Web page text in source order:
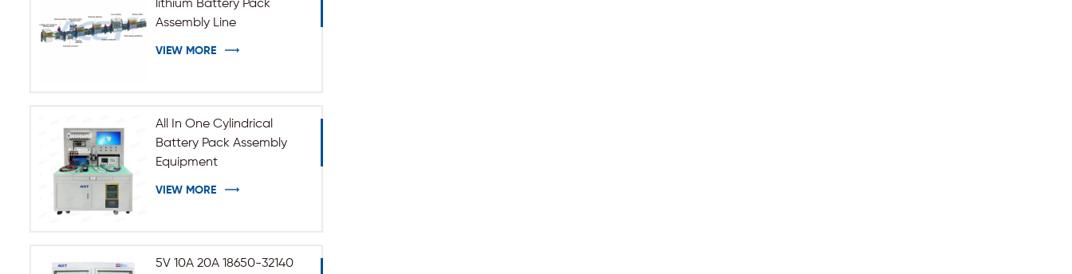
lithium Battery Pack
Assembly Line
VIEW MORE
All In One Cylindrical
Battery Pack Assembly
Equipment
VIEW MORE
5V 10A 20A 18650-32140